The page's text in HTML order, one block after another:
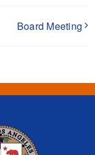
Board Meeting